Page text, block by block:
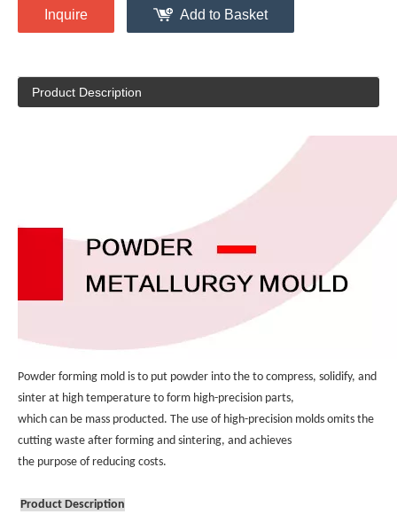
Inquire Add to Basket
Product Description
Powder forming mold is to put powder into the to compress, solidify, and
sinter at high temperature to form high-precision parts,
which can be mass producted. The use of high-precision molds omits the
cutting waste after forming and sintering, and achieves
the purpose of reducing costs.
Product Description